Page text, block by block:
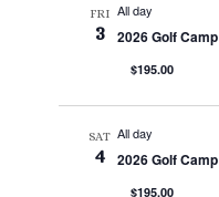
FRI
3
All day
2026 Golf Camp
$195.00
SAT
4
All day
2026 Golf Camp
$195.00